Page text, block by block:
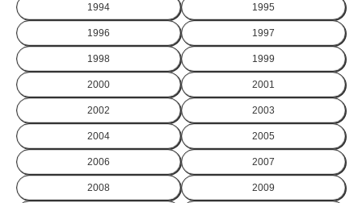
1994 1995
1996 1997
1998 1999
2000 2001
2002 2003
2004 2005
2006 2007
2008 2009